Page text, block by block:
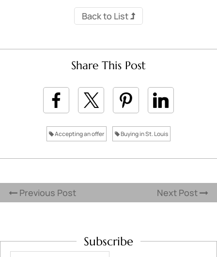
Back to List
Share This Post
Accepting an offer Buying in St. Louis
Previous Post Next Post
Subscribe